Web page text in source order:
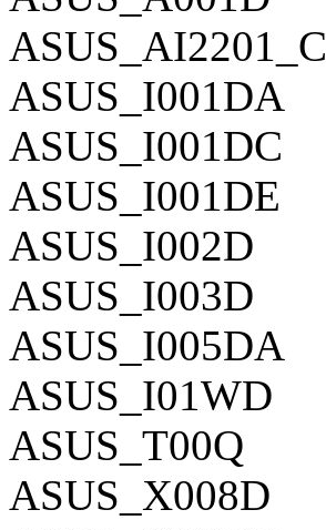
ASUS_AI2201_C
ASUS_I001DA
ASUS_I001DC
ASUS_I001DE
ASUS_I002D
ASUS_I003D
ASUS_I005DA
ASUS_I01WD
ASUS_T00Q
ASUS_X008D